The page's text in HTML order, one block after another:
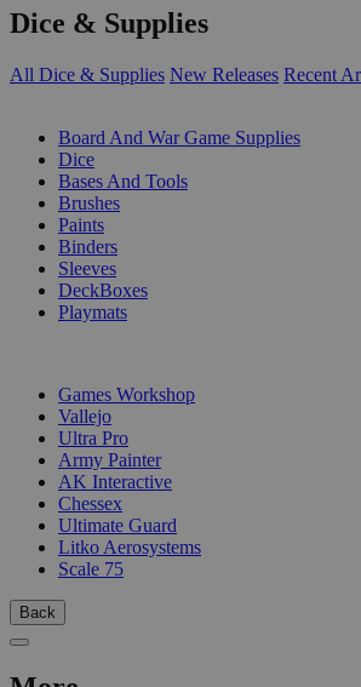
Dice & Supplies
All Dice & Supplies New Releases Recent
Board And War Game Supplies
Dice
Bases And Tools
Brushes
Paints
Binders
Sleeves
DeckBoxes
Playmats
Games Workshop
Vallejo
Ultra Pro
Army Painter
AK Interactive
Chessex
Ultimate Guard
Litko Aerosystems
Scale 75
Back